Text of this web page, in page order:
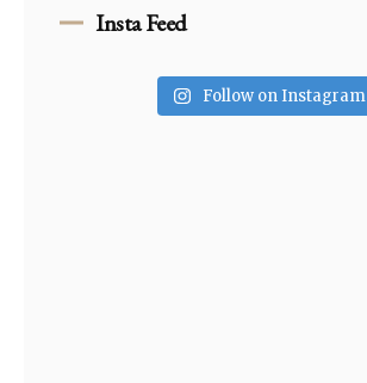
Insta Feed
Follow on Instagram